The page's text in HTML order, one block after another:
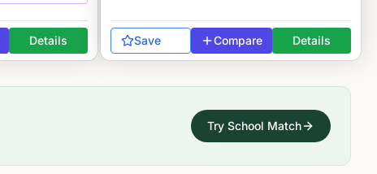
Details Save Compare Details
Try School Match